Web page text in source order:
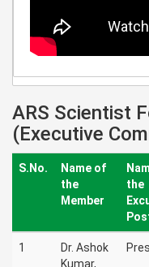
ARS Scientist
(Executive
S.No.
Name of
the
Member
the
1
Dr. Ashok
Kumar,